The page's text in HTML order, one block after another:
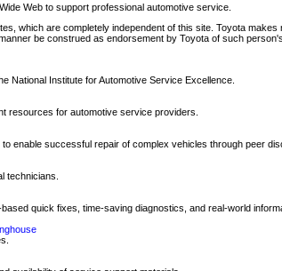
Web to support professional automotive service.
which are completely independent of this site. Toyota
be construed as endorsement by Toyota of such
National Institute for Automotive Service Excellence.
resources for automotive service providers.
enable successful repair of complex vehicles through peer
technicians.
quick fixes, time-saving diagnostics, and real-world